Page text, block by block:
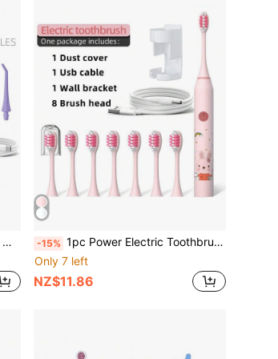
-15% 1pc Power Electric Toothbrush With 8 Replaceable Toothbrush Heads, USB Charging, 5-Gear Switching Mode. Personal Care Appliances For Men And Women Oral Hygiene, Brightening Teeth, Soft Wool For Sensitive Teeth Oral Care Appliances
Only 7 left
NZ$11.86